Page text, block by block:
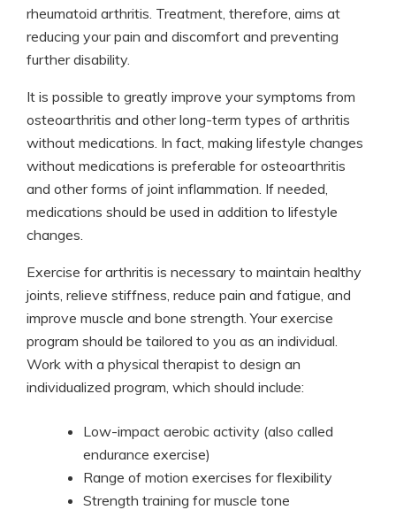
rheumatoid arthritis. Treatment, therefore, aims at
reducing your pain and discomfort and preventing
further disability.
It is possible to greatly improve your symptoms from
osteoarthritis and other long-term types of arthritis
without medications. In fact, making lifestyle changes
without medications is preferable for osteoarthritis
and other forms of joint inflammation. If needed,
medications should be used in addition to lifestyle
changes.
Exercise for arthritis is necessary to maintain healthy
joints, relieve stiffness, reduce pain and fatigue, and
improve muscle and bone strength. Your exercise
program should be tailored to you as an individual.
Work with a physical therapist to design an
individualized program, which should include:
Low-impact aerobic activity (also called
endurance exercise)
Range of motion exercises for flexibility
Strength training for muscle tone